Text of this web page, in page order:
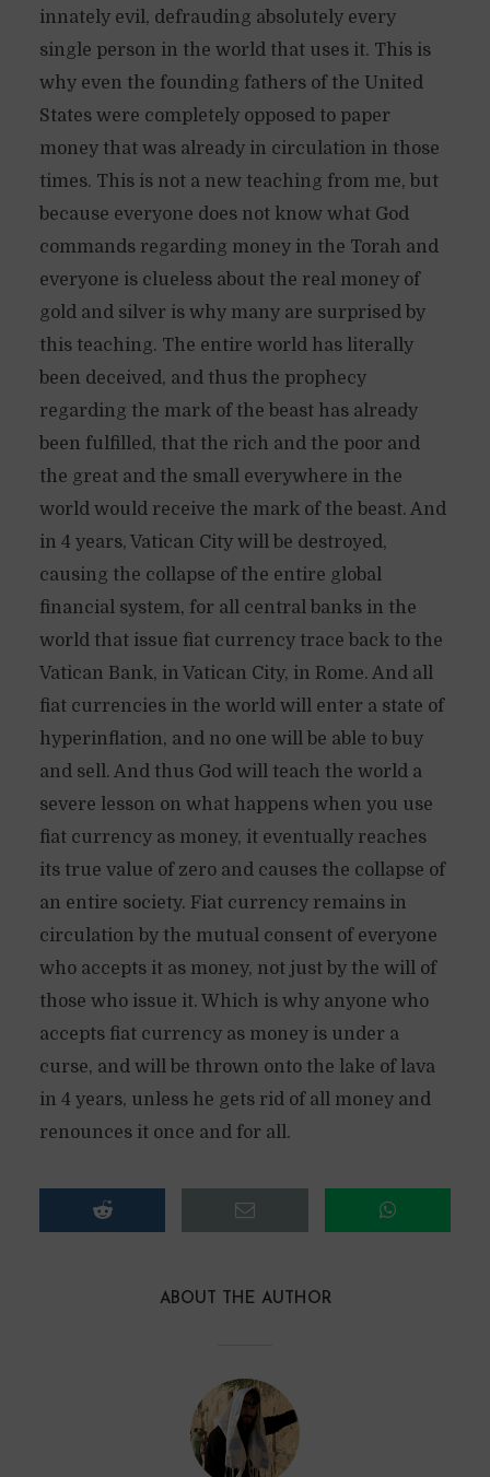
innately evil, defrauding absolutely every
single person in the world that uses it. This is
why even the founding fathers of the United
States were completely opposed to paper
money that was already in circulation in those
times. This is not a new teaching from me, but
because everyone does not know what God
commands regarding money in the Torah and
everyone is clueless about the real money of
gold and silver is why many are surprised by
this teaching. The entire world has literally
been deceived, and thus the prophecy
regarding the mark of the beast has already
been fulfilled, that the rich and the poor and
the great and the small everywhere in the
world would receive the mark of the beast. And
in 4 years, Vatican City will be destroyed,
causing the collapse of the entire global
financial system, for all central banks in the
world that issue fiat currency trace back to the
Vatican Bank, in Vatican City, in Rome. And all
fiat currencies in the world will enter a state of
hyperinflation, and no one will be able to buy
and sell. And thus God will teach the world a
severe lesson on what happens when you use
fiat currency as money, it eventually reaches
its true value of zero and causes the collapse of
an entire society. Fiat currency remains in
circulation by the mutual consent of everyone
who accepts it as money, not just by the will of
those who issue it. Which is why anyone who
accepts fiat currency as money is under a
curse, and will be thrown onto the lake of lava
in 4 years, unless he gets rid of all money and
renounces it once and for all.
ABOUT THE AUTHOR